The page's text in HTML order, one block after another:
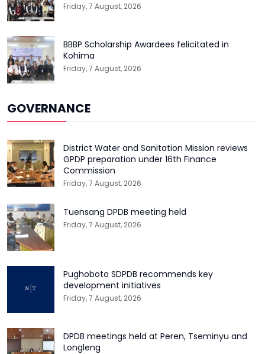
Friday, 7 August, 2026
BBBP Scholarship Awardees felicitated in
Kohima
Friday, 7 August, 2026
GOVERNANCE
District Water and Sanitation Mission reviews
GPDP preparation under 16th Finance
Commission
Friday, 7 August, 2026
Tuensang DPDB meeting held
Friday, 7 August, 2026
Pughoboto SDPDB recommends key
development initiatives
Friday, 7 August, 2026
DPDB meetings held at Peren, Tseminyu and
Longleng